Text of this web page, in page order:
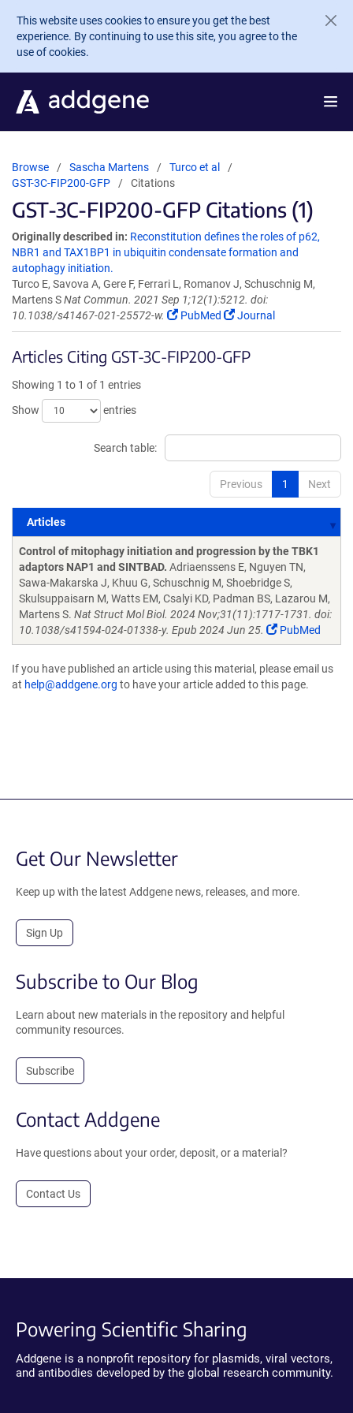
Skip to main content
This website uses cookies to ensure you get the best
experience. By continuing to use this site, you agree to the
use of cookies.
Browse Sascha Martens
Turco et al
GST-3C-FIP200-GFP
Citations
GST-3C-FIP200-GFP Citations (1)
Originally described in: Reconstitution defines the roles of p62,
NBR1 and TAX1BP1 in ubiquitin condensate formation and
autophagy initiation.
Turco E, Savova A, Gere F, Ferrari L, Romanov J, Schuschnig M,
Martens SNat Commun. 2021 Sep 1;12(1):5212. doi:
10.1038/s41467-021-25572-w.
PubMed Journal
Articles Citing GST-3C-FIP200-GFP
Showing 1 to 1 of 1 entries
Show
entries
Search table:
Previous 1 Next
Articles
Articles
Control of mitophagy initiation and progression by the TBK1
adaptors NAP1 and SINTBAD. Adriaenssens E, Nguyen TN,
Sawa-Makarska J, Khuu G, Schuschnig M, Shoebridge S,
Skulsuppaisarn M, Watts EM, Csalyi KD, Padman BS, Lazarou M,
Martens S. Nat Struct Mol Biol. 2024 Nov;31(11):1717-1731. doi:
10.1038/s41594-024-01338-y. Epub 2024 Jun 25.
PubMed
If you have published an article using this material, please email us
at help@addgene.org to have your article added to this page.
Get Our Newsletter
Keep up with the latest Addgene news, releases, and more.
Sign Up
Subscribe to Our Blog
Learn about new materials in the repository and helpful
community resources.
Subscribe
Contact Addgene
Have questions about your order, deposit, or a material?
Contact Us
Powering Scientific Sharing
Addgene is a nonprofit repository for plasmids, viral vectors,
and antibodies developed by the global research community.